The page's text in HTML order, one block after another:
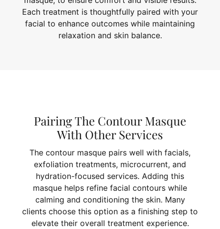
Each treatment is thoughtfully paired with your
facial to enhance outcomes while maintaining
relaxation and skin balance.
Pairing The Contour Masque
With Other Services
The contour masque pairs well with facials,
exfoliation treatments, microcurrent, and
hydration-focused services. Adding this
masque helps refine facial contours while
calming and conditioning the skin. Many
clients choose this option as a finishing step to
elevate their overall treatment experience.